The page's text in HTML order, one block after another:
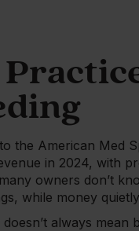
the American Med
in 2024, with
owners don’t
while money
doesn’t always